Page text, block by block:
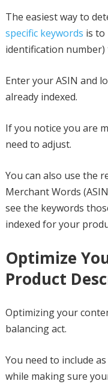
The easiest way to
specific keywords is to
identification
Enter your ASIN and
already indexed.
If you notice you are
need to adjust.
You can also use the
Merchant Words
see the keywords
indexed for your
Optimize
Product
Optimizing your
balancing act.
You need to include
while making sure